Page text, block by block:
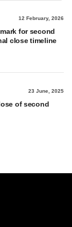
12 February, 2026
for second
close timeline
23 June, 2025
of second